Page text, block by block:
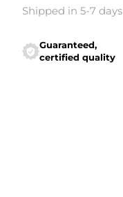
Shipped in 5-7 days
Guaranteed,
certified quality